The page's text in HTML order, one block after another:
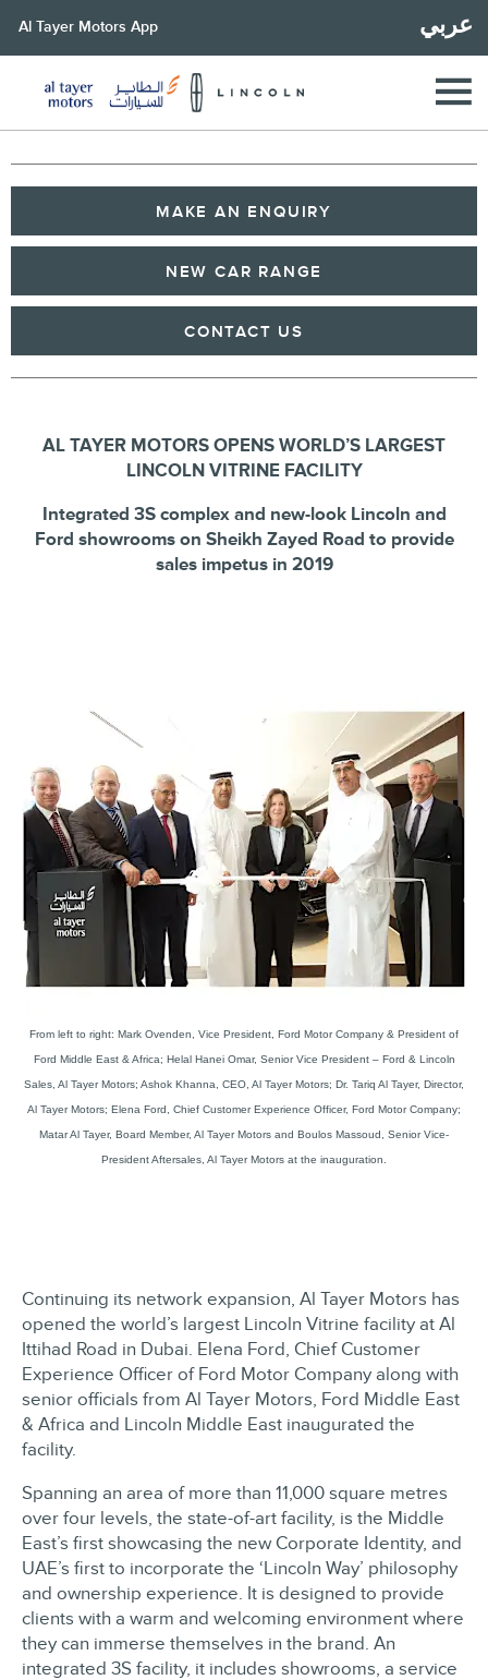
عربي Al Tayer Motors App
MAKE AN ENQUIRY
NEW CAR RANGE
CONTACT US
AL TAYER MOTORS OPENS WORLD’S LARGEST
LINCOLN VITRINEFACILITY
Integrated 3S complex and new-look Lincoln and
Ford showrooms on Sheikh Zayed Road to provide
sales impetus in 2019
From left to right: Mark Ovenden, Vice President, Ford Motor Company & President of
Ford Middle East & Africa; Helal Hanei Omar, Senior Vice President – Ford & Lincoln
Sales, Al Tayer Motors; Ashok Khanna, CEO, Al Tayer Motors; Dr. Tariq Al Tayer, Director,
Al Tayer Motors; Elena Ford, Chief Customer Experience Officer, Ford Motor Company;
Matar Al Tayer, Board Member, Al Tayer Motors and Boulos Massoud, Senior Vice-
President Aftersales, Al Tayer Motors at the inauguration.
Continuing its network expansion, Al Tayer Motors has
opened the world’s largest Lincoln Vitrine facility at Al
Ittihad Road in Dubai. Elena Ford, Chief Customer
Experience Officer of Ford Motor Company along with
senior officials from Al Tayer Motors, Ford Middle East
& Africa and Lincoln Middle East inaugurated the
facility.
Spanning an area of more than 11,000 square metres
over four levels, the state-of-art facility, is the Middle
East’s first showcasing the new Corporate Identity, and
UAE’s first to incorporate the ‘Lincoln Way’ philosophy
and ownership experience. It is designed to provide
clients with a warm and welcoming environment where
they can immerse themselves in the brand. An
integrated 3S facility, it includes showrooms, a service